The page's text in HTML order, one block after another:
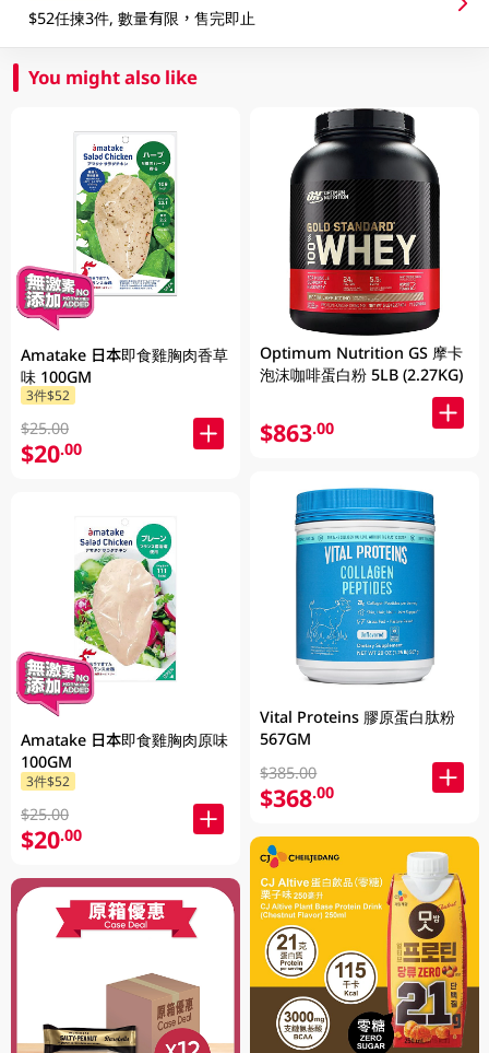
$52任揀3件, 數量有限，售完即止
You might also like
Amatake 日本即食雞胸肉香草
味 100GM
3件$52
$25.00
$20.00
Amatake 日本即食雞胸肉原味
100GM
3件$52
$25.00
$20.00
Optimum Nutrition GS 摩卡
泡沫咖啡蛋白粉 5LB (2.27KG)
$863.00
Vital Proteins 膠原蛋白肽粉
567GM
$385.00
$368.00